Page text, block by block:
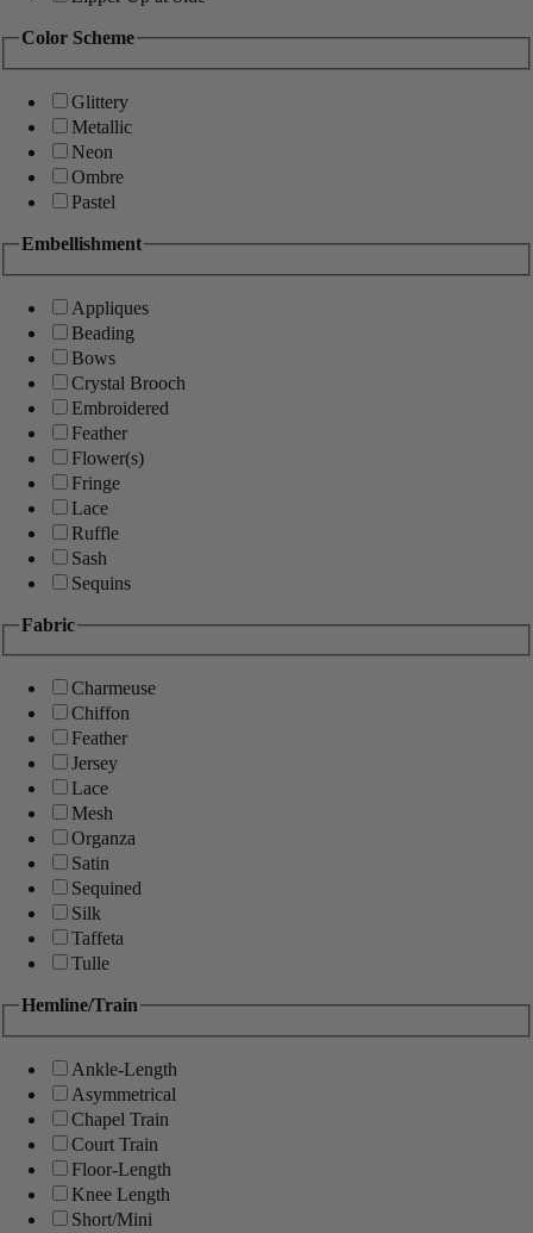
Color Scheme
Glittery
Metallic
Neon
Ombre
Pastel
Embellishment
Appliques
Beading
Bows
Crystal Brooch
Embroidered
Feather
Flower(s)
Fringe
Lace
Ruffle
Sash
Sequins
Fabric
Charmeuse
Chiffon
Feather
Jersey
Lace
Mesh
Organza
Satin
Sequined
Silk
Taffeta
Tulle
Hemline/Train
Ankle-Length
Asymmetrical
Chapel Train
Court Train
Floor-Length
Knee Length
Short/Mini